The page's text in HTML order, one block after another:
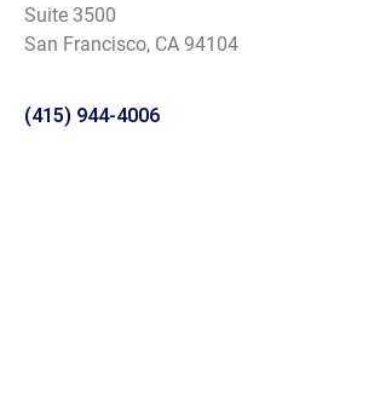
Suite 3500
San Francisco, CA 94104
(415) 944-4006